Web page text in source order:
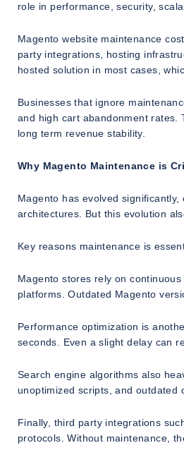
role in performance, security,
Magento website maintenance
party integrations, hosting
hosted solution in most cases,
Businesses that ignore
and high cart abandonment rates.
long term revenue stability.
Why Magento Maintenance is
Magento has evolved
architectures. But this evolution
Key reasons maintenance is
Magento stores rely on
platforms. Outdated Magento
Performance optimization is
seconds. Even a slight delay can
Search engine algorithms also
unoptimized scripts, and outdated
Finally, third party integrations
protocols. Without maintenance,